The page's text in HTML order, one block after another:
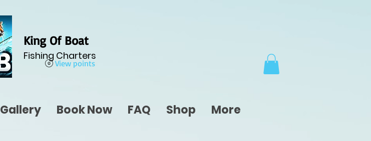
King Of Boat
Fishing Charters
Gallery Book Now FAQ Shop More
View points